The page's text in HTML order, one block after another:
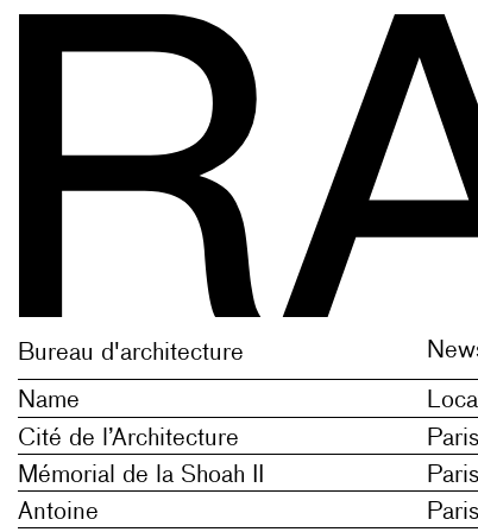
English newis, plural of newe new thing,
English newis, plural of newe new thing,
Bureau d'architecture
Name
Mémorial de la Shoah II Paris
Cité de l’Architecture Paris
Antoine Paris